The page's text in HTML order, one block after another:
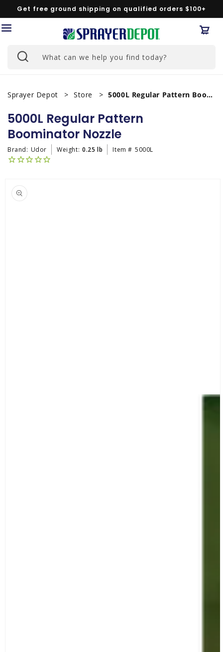
Skip to
content
Get free ground shipping on qualified orders $100+
What can we help you find today?
Sprayer Depot Store 5000L Regular Pattern Boominator Nozzle
5000L Regular Pattern
Boominator Nozzle
Brand: Udor Weight: 0.25 lb Item # 5000L
product
information